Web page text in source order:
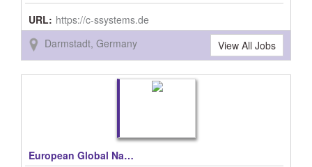
URL: https://c-ssystems.de
Darmstadt, Germany
View All Jobs
European Global Navigation Satellite Systems Agency (GSA)